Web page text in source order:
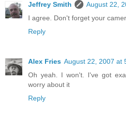
Jeffrey Smith
August 22,
I agree. Don't forget your
Reply
Alex Fries August 22, 2007 at
Oh yeah. I won't. I've got
worry about it
Reply